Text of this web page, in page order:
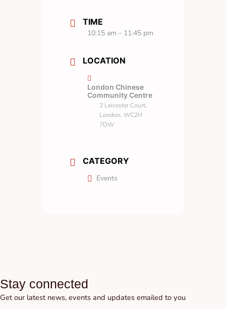
TIME
10:15 am - 11:45 pm
LOCATION
London Chinese
Community Centre
2 Leicester Court,
London, WC2H
7DW
CATEGORY
Events
Stay connected
Get our latest news, events and updates emailed to you